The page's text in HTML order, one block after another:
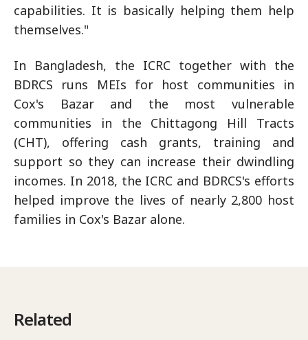
capabilities. It is basically helping them help
themselves."
In Bangladesh, the ICRC together with the
BDRCS runs MEIs for host communities in
Cox's Bazar and the most vulnerable
communities in the Chittagong Hill Tracts
(CHT), offering cash grants, training and
support so they can increase their dwindling
incomes. In 2018, the ICRC and BDRCS's efforts
helped improve the lives of nearly 2,800 host
families in Cox's Bazar alone.
Related